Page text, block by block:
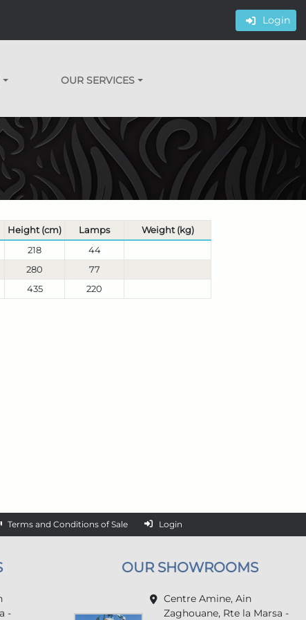
Login
OUR SERVICES
Height (cm) Lamps
Weight (kg)
218
44
280
77
435 220
Terms and Conditions of Sale Login
-
OUR SHOWROOMS
Centre Amine, Ain
Zaghouane, Rte la Marsa -